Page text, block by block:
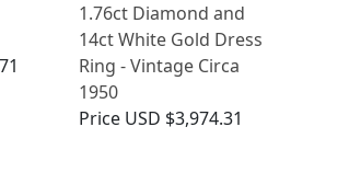
1.76ct Diamond and
14ct White Gold Dress
Ring - Vintage Circa
1950
Price USD $3,974.31